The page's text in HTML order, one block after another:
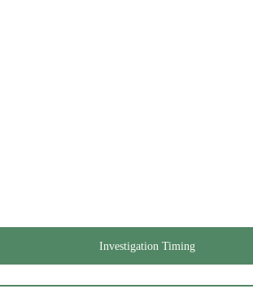
Investigation Timing